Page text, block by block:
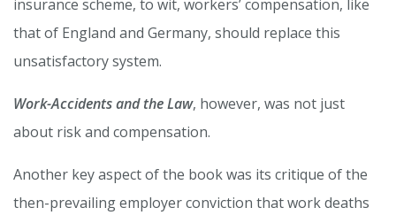
insurance scheme, to wit, workers’ compensation, like
that of England and Germany, should replace this
unsatisfactory system.
Work-Accidents and the Law, however, was not just
about risk and compensation.
Another key aspect of the book was its critique of the
then-prevailing employer conviction that work deaths